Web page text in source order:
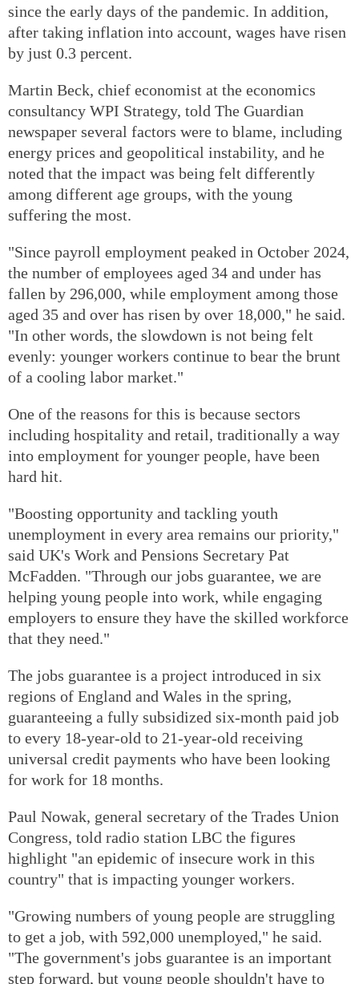
since the early days of the pandemic. In addition,
after taking inflation into account, wages have risen
by just 0.3 percent.
Martin Beck, chief economist at the economics
consultancy WPI Strategy, told The Guardian
newspaper several factors were to blame, including
energy prices and geopolitical instability, and he
noted that the impact was being felt differently
among different age groups, with the young
suffering the most.
"Since payroll employment peaked in October 2024,
the number of employees aged 34 and under has
fallen by 296,000, while employment among those
aged 35 and over has risen by over 18,000," he said.
"In other words, the slowdown is not being felt
evenly: younger workers continue to bear the brunt
of a cooling labor market."
One of the reasons for this is because sectors
including hospitality and retail, traditionally a way
into employment for younger people, have been
hard hit.
"Boosting opportunity and tackling youth
unemployment in every area remains our priority,"
said UK's Work and Pensions Secretary Pat
McFadden. "Through our jobs guarantee, we are
helping young people into work, while engaging
employers to ensure they have the skilled workforce
that they need."
The jobs guarantee is a project introduced in six
regions of England and Wales in the spring,
guaranteeing a fully subsidized six-month paid job
to every 18-year-old to 21-year-old receiving
universal credit payments who have been looking
for work for 18 months.
Paul Nowak, general secretary of the Trades Union
Congress, told radio station LBC the figures
highlight "an epidemic of insecure work in this
country" that is impacting younger workers.
"Growing numbers of young people are struggling
to get a job, with 592,000 unemployed," he said.
"The government's jobs guarantee is an important
step forward, but young people shouldn't have to